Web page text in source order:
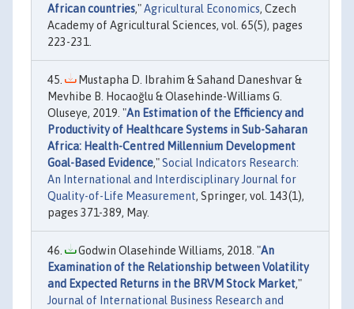
African countries,"Agricultural Economics, Czech
Academy of Agricultural Sciences, vol. 65(5), pages
223-231.
Mustapha D. Ibrahim & Sahand Daneshvar &
Mevhibe B. Hocaoğlu & Olasehinde-Williams G.
Oluseye, 2019. "An Estimation of the Efficiency and
Productivity of Healthcare Systems in Sub-Saharan
Africa: Health-Centred Millennium Development
Goal-Based Evidence,"Social Indicators Research:
An International and Interdisciplinary Journal for
Quality-of-Life Measurement, Springer, vol. 143(1),
pages 371-389, May.
Godwin Olasehinde Williams, 2018. "An
Examination of the Relationship between Volatility
and Expected Returns in the BRVM Stock Market,"
Journal of International Business Research and